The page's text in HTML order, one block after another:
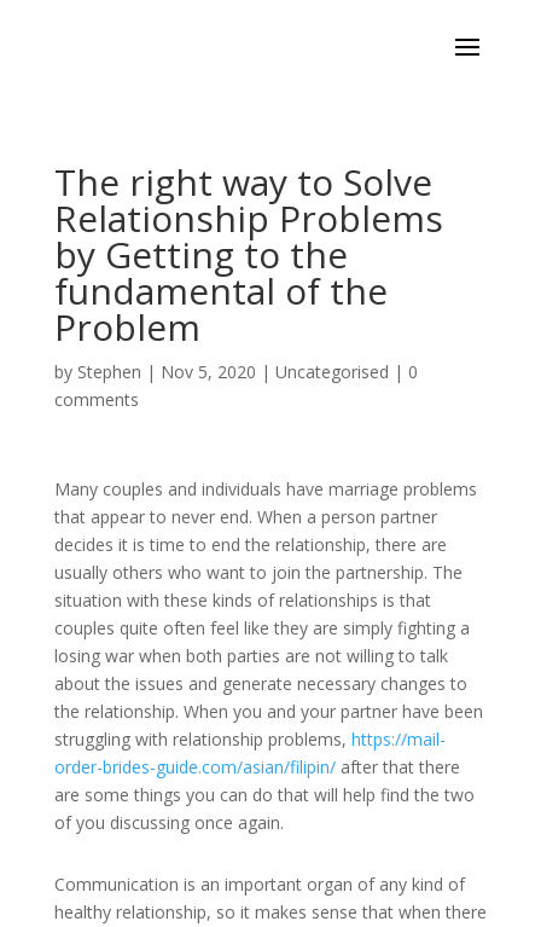
The right way to Solve
Relationship Problems
by Getting to the
fundamental of the
Problem
by Stephen | Nov 5, 2020 | Uncategorised | 0
comments
Many couples and individuals have marriage problems
that appear to never end. When a person partner
decides it is time to end the relationship, there are
usually others who want to join the partnership. The
situation with these kinds of relationships is that
couples quite often feel like they are simply fighting a
losing war when both parties are not willing to talk
about the issues and generate necessary changes to
the relationship. When you and your partner have been
struggling with relationship problems, https://mail-
order-brides-guide.com/asian/filipin/after that there
are some things you can do that will help find the two
of you discussing once again.
Communication is an important organ of any kind of
healthy relationship, so it makes sense that when there